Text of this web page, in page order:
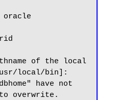
of the local
local/bin]:
have not
to overwrite.